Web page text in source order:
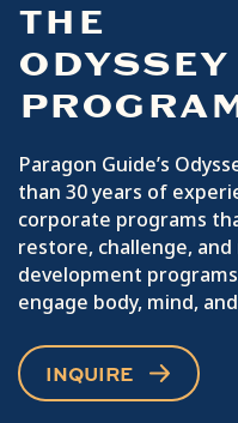
THE
ODYSSEY
Paragon Guide’s
than 30 years of
corporate programs
restore, challenge,
development
engage body, mind,
INQUIRE